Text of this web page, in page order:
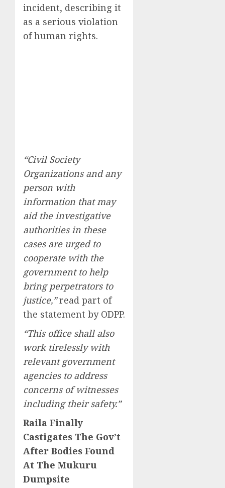
incident, describing it
as a serious violation
of human rights.
“Civil Society
Organizations and any
person with
information that may
aid the investigative
authorities in these
cases are urged to
cooperate with the
government to help
bring perpetrators to
justice,”read part of
the statement by ODPP.
“This office shall also
work tirelessly with
relevant government
agencies to address
concerns of witnesses
including their safety.”
Raila Finally
Castigates The Gov’t
After Bodies Found
At The Mukuru
Dumpsite